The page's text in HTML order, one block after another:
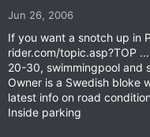
Jun 26, 2006
If you want a snotch up in
rider.com/topic.asp?TOP
20-30, swimmingpool and
Owner is a Swedish bloke
latest info on road
Inside parking